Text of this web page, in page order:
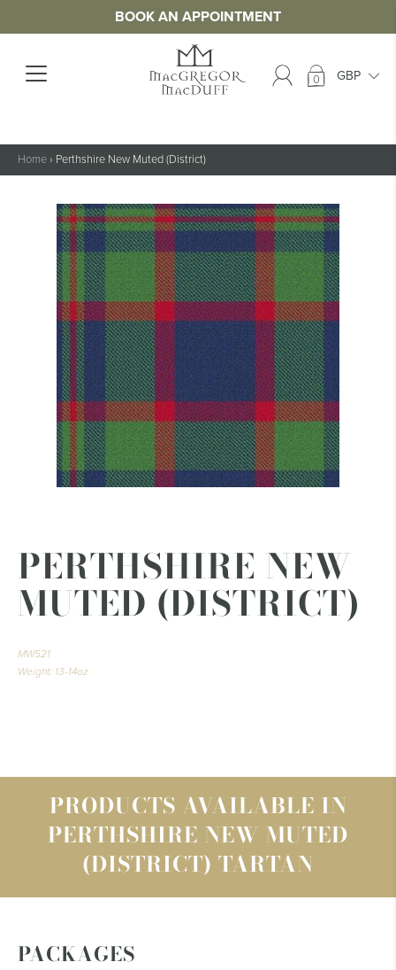
BOOK AN APPOINTMENT
0
Home› Perthshire New Muted (District)
PERTHSHIRE NEW
MUTED (DISTRICT)
MW521
Weight: 13-14oz
PRODUCTS AVAILABLE IN
PERTHSHIRE NEW MUTED
(DISTRICT) TARTAN
PACKAGES